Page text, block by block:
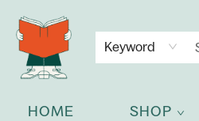
Keyword
HOME SHOP
NEWSLETTER
GET IN TOUCH